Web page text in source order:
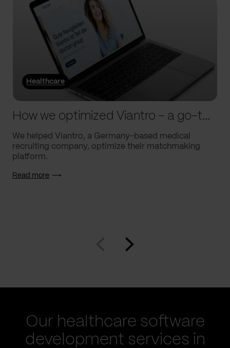
Healthcare
How we optimized Viantro – a go-to medical matchmaking platform
We helped Viantro, a Germany-based medical
recruiting company, optimize their matchmaking
platform.
Read more
Our healthcare software
development services in